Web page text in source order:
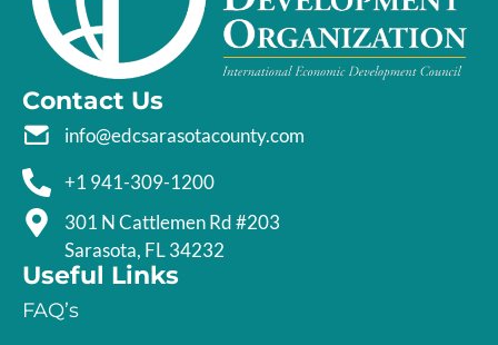
Contact Us
info@edcsarasotacounty.com
+1 941-309-1200
301 N Cattlemen Rd #203
Sarasota, FL 34232
Useful Links
FAQ’s